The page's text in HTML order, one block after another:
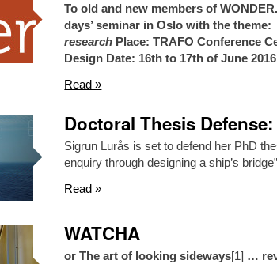
To old and new members of
days’ seminar in Oslo with the theme:
research Place: TRAFO Conference
Design Date: 16th to 17th of June
Read »
Doctoral Thesis
Sigrun Lurås is set to defend her PhD
enquiry through designing a ship’s
Read »
WATCHA
or The art of looking sideways[1] …